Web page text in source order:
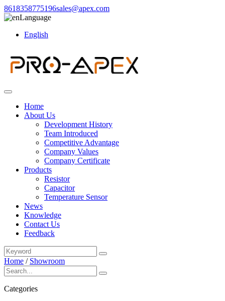
8618358775196sales@apex.com
Language
English
Home
About Us
Development History
Team Introduced
Competitive Advantage
Company Values
Company Certificate
Products
Resistor
Capacitor
Temperature Sensor
News
Knowledge
Contact Us
Feedback
Home / Showroom
Categories